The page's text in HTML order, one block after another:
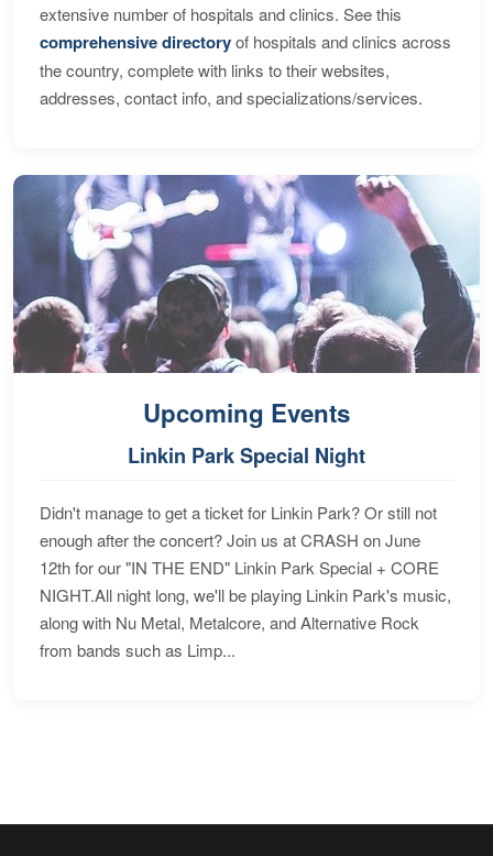
extensive number of hospitals and clinics. See this
comprehensive directoryof hospitals and clinics across
the country, complete with links to their websites,
addresses, contact info, and specializations/services.
Upcoming Events
Linkin Park Special Night
Didn't manage to get a ticket for Linkin Park? Or still not
enough after the concert? Join us at CRASH on June
12th for our "IN THE END" Linkin Park Special + CORE
NIGHT.All night long, we'll be playing Linkin Park's music,
along with Nu Metal, Metalcore, and Alternative Rock
from bands such as Limp...